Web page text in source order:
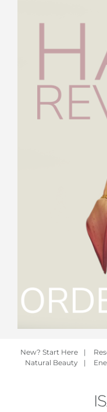
New? Start Here |
Natural Beauty
|